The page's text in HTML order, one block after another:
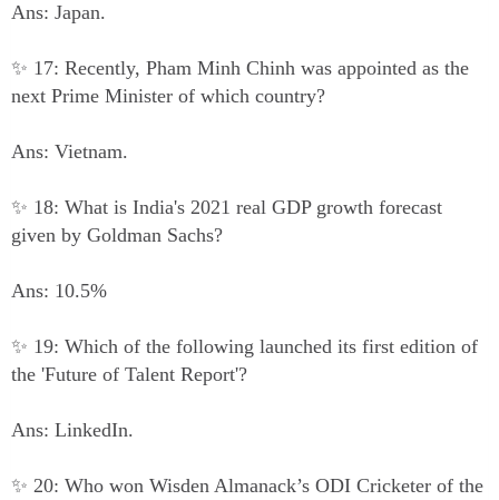
Ans: Japan.
✨ 17: Recently, Pham Minh Chinh was appointed as the
next Prime Minister of which country?
Ans: Vietnam.
✨ 18: What is India's 2021 real GDP growth forecast
given by Goldman Sachs?
Ans: 10.5%
✨ 19: Which of the following launched its first edition of
the 'Future of Talent Report'?
Ans: LinkedIn.
✨ 20: Who won Wisden Almanack’s ODI Cricketer of the